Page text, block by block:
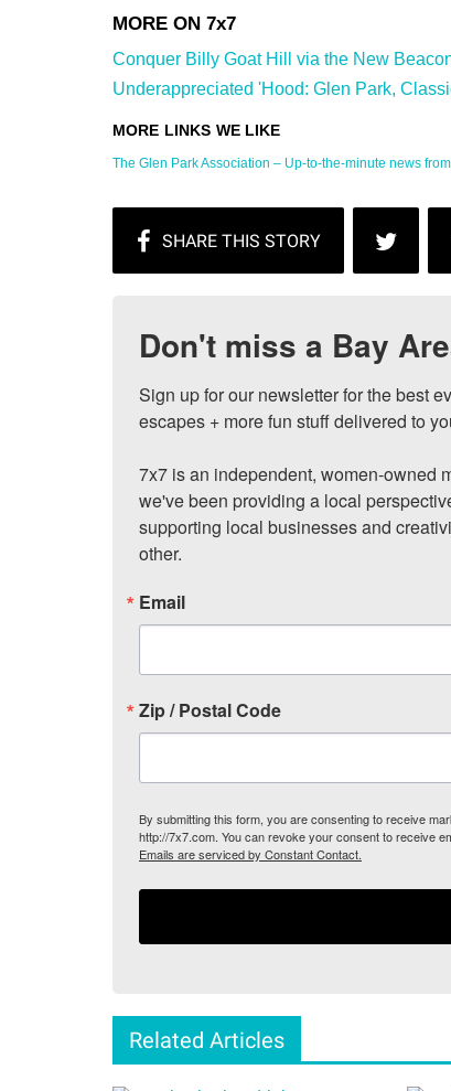
Conquer Billy Goat Hill via the New
Underappreciated 'Hood: Glen Park,
The Glen Park Association – Up-to-the-minute news
Don't miss a Bay
Sign up for our newsletter for the best
escapes + more fun stuff delivered to
7x7 is an independent, women-owned
we've been providing a local
supporting local businesses and
other.
Email
Zip / Postal Code
By submitting this form, you are consenting to receive
http://7x7.com. You can revoke your consent to receive
Emails are serviced by Constant Contact.
Related Articles